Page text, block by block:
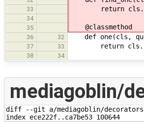
33 return
34
35
@classmethod
36 32 def one(cls,
37 33 return
38 34
mediagoblin/
diff --git a/mediagoblin/
index ece222f..ca7be53 100644